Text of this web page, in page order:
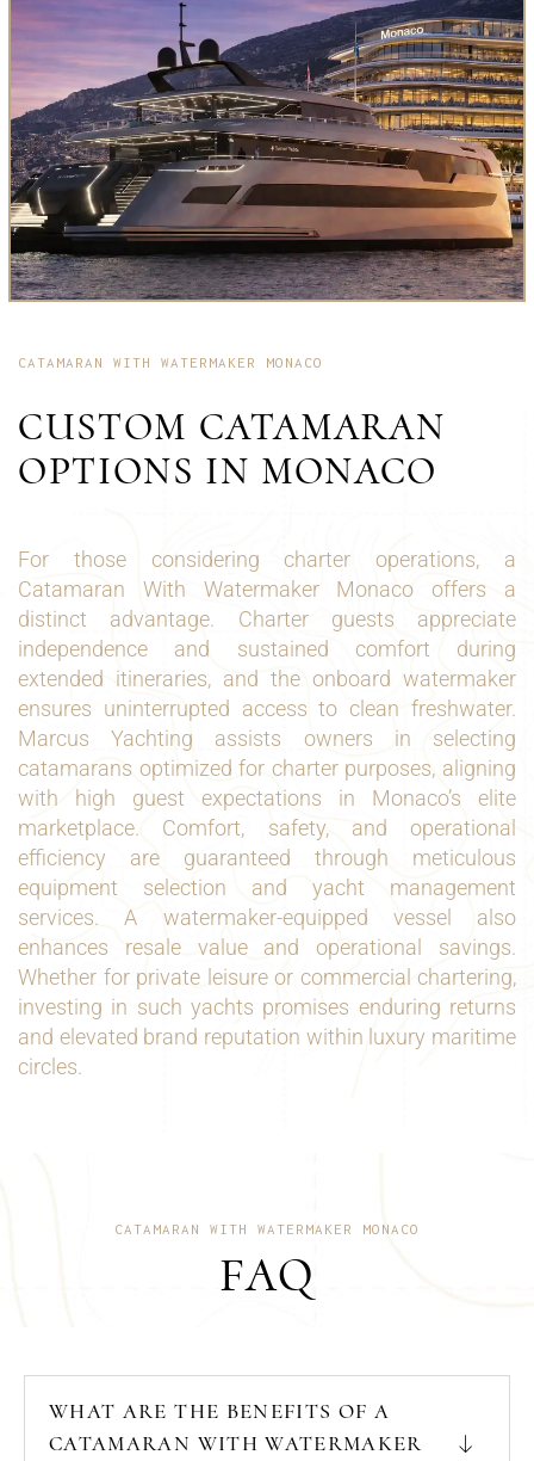
CATAMARAN WITH WATERMAKER MONACO
CUSTOM CATAMARAN
OPTIONS IN MONACO
For those considering charter operations, a
Catamaran With Watermaker Monaco offers a
distinct advantage. Charter guests appreciate
independence and sustained comfort during
extended itineraries, and the onboard watermaker
ensures uninterrupted access to clean freshwater.
Marcus Yachting assists owners in selecting
catamarans optimized for charter purposes, aligning
with high guest expectations in Monaco’s elite
marketplace. Comfort, safety, and operational
efficiency are guaranteed through meticulous
equipment selection and yacht management
services. A watermaker-equipped vessel also
enhances resale value and operational savings.
Whether for private leisure or commercial chartering,
investing in such yachts promises enduring returns
and elevated brand reputation within luxury maritime
circles.
CATAMARAN WITH WATERMAKER MONACO
FAQ
WHAT ARE THE BENEFITS OF A
CATAMARAN WITH WATERMAKER